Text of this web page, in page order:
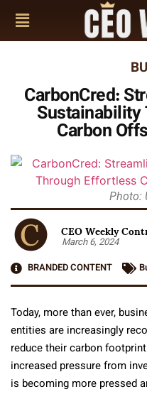
CarbonCred:
Carbon
Photo:
CEO Weekly
March 6, 2024
BRANDED CONTENT
Today, more than ever,
entities are increasingly
reduce their carbon
increased pressure from
is becoming more pressed